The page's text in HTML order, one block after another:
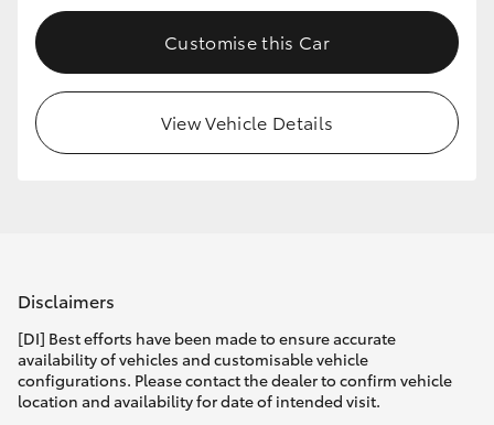
Customise this Car
View Vehicle Details
Disclaimers
[DI] Best efforts have been made to ensure accurate
availability of vehicles and customisable vehicle
configurations. Please contact the dealer to confirm vehicle
location and availability for date of intended visit.